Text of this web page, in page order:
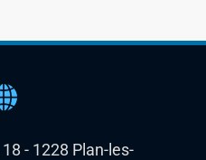
- 1228 Plan-les-